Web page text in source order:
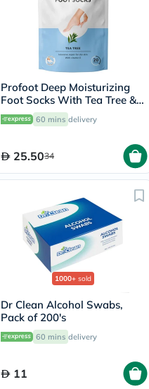
Profoot Deep Moisturizing
Foot Socks With Tea Tree &
Vitamin E For Dry Skin
Repair, Pack of 1 Pair
60 mins delivery
25.5034
1000+ sold
Dr Clean Alcohol Swabs,
Pack of 200's
60 mins delivery
11